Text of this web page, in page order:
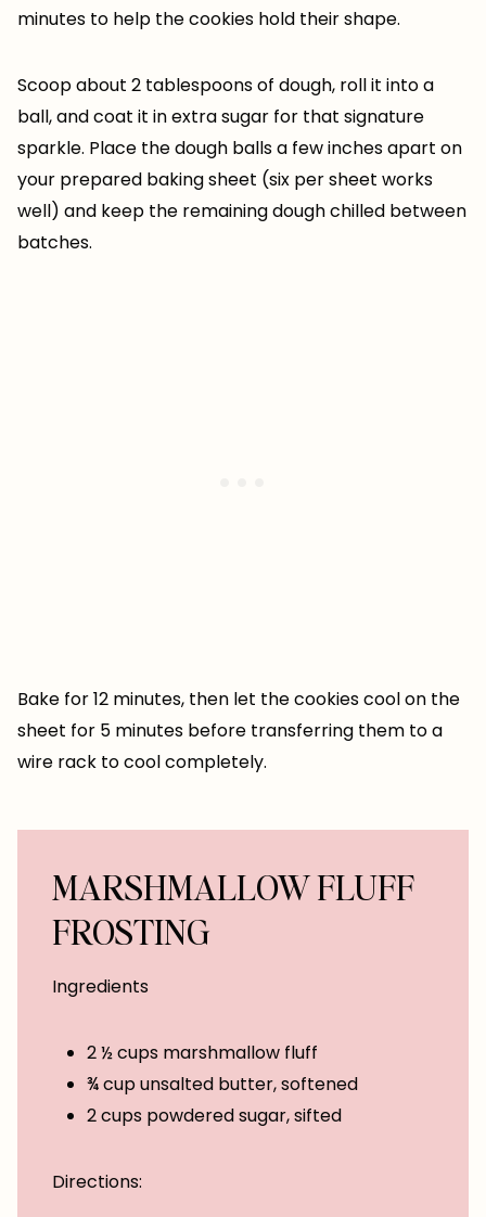
minutes to help the cookies hold their shape.
Scoop about 2 tablespoons of dough, roll it into a
ball, and coat it in extra sugar for that signature
sparkle. Place the dough balls a few inches apart on
your prepared baking sheet (six per sheet works
well) and keep the remaining dough chilled between
batches.
Bake for 12 minutes, then let the cookies cool on the
sheet for 5 minutes before transferring them to a
wire rack to cool completely.
MARSHMALLOW FLUFF
FROSTING
Ingredients
2 ½ cups marshmallow fluff
¾ cup unsalted butter, softened
2 cups powdered sugar, sifted
Directions: